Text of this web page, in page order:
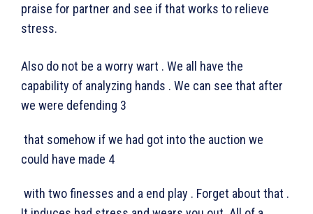
praise for partner and see if that works to relieve
stress.
Also do not be a worry wart . We all have the
capability of analyzing hands . We can see that after
we were defending 3
that somehow if we had got into the auction we
could have made 4
with two finesses and a end play . Forget about that .